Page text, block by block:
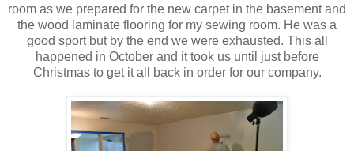
room as we prepared for the new carpet in the basement and
the wood laminate flooring for my sewing room. He was a
good sport but by the end we were exhausted. This all
happened in October and it took us until just before
Christmas to get it all back in order for our company.